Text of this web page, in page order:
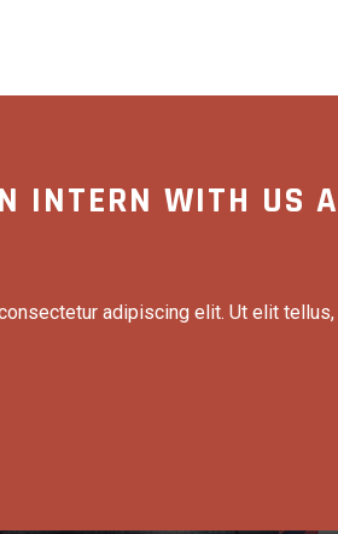
INTERN WITH US
adipiscing elit. Ut elit